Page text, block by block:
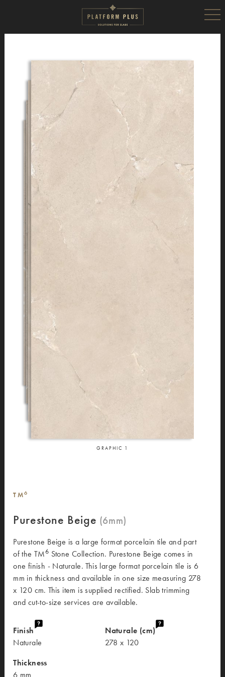
GRAPHIC 1
TM6
Purestone Beige
Purestone Beige is a large format porcelain tile and part
of the TM6 Stone Collection. Purestone Beige comes in
one finish - Naturale. This large format porcelain tile is 6
mm in thickness and available in one size measuring 278
x 120 cm. This item is supplied rectified. Slab trimming
and cut-to-size services are available.
Finish
Naturale
Thickness
6 mm
Naturale (cm)
278 x 120